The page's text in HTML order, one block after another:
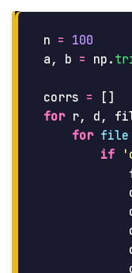
n = 100
a , b = np .
corrs =
[]
for r, d ,
for file
if
'